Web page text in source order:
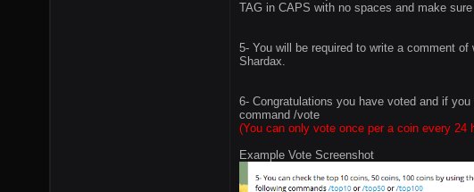
TAG in CAPS with no spaces and make
5- You will be required to write a comment
Shardax.
6- Congratulations you have voted and if
command /vote
(You can only vote once per a coin every 24
Example Vote Screenshot